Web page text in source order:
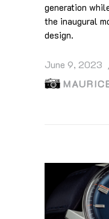
generation
the inaugural
design.
June 9, 2023